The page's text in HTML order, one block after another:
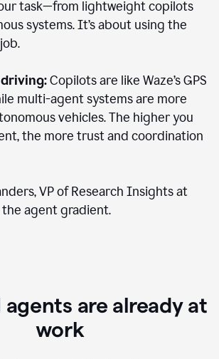
task—from lightweight copilots
systems. It’s about using the
Copilots are like Waze’s GPS
multi-agent systems are more
vehicles. The higher you
the more trust and coordination
VP of Research Insights at
the agent gradient.
agents are already at
work